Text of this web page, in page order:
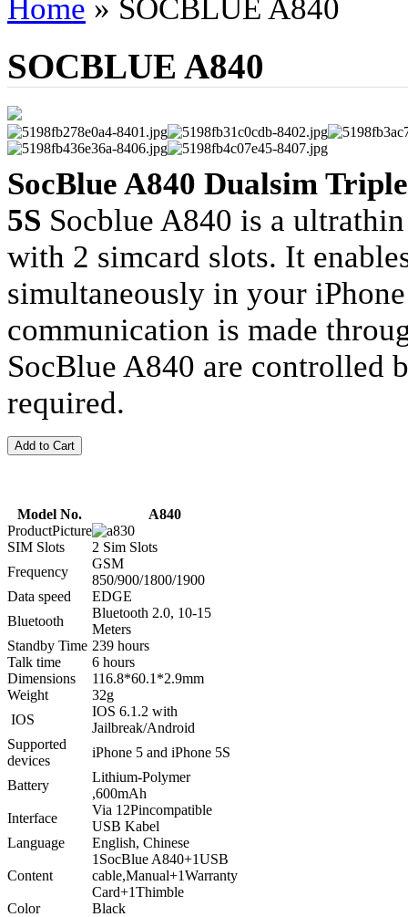
Home » SOCBLUE A840
SOCBLUE A840
SocBlue A840 Dualsim
5S Socblue A840 is a
with 2 simcard slots. It
simultaneously in your
communication is made
SocBlue A840 are controlled
required.
Model No.
A840
ProductPicture
SIM Slots
2 Sim Slots
Frequency
GSM
850/900/1800/1900
Data speed
EDGE
Bluetooth
Bluetooth 2.0, 10-15
Meters
Standby Time 239 hours
Talk time
6 hours
Dimensions
116.8*60.1*2.9mm
Weight
32g
IOS
IOS 6.1.2 with
Jailbreak/Android
Supported
devices
iPhone 5 and iPhone 5S
Battery
Lithium-Polymer
,600mAh
Interface
Via 12Pincompatible
USB Kabel
Language
English, Chinese
Content
1SocBlue A840+1USB
cable,Manual+1Warranty
Card+1Thimble
Color
Black